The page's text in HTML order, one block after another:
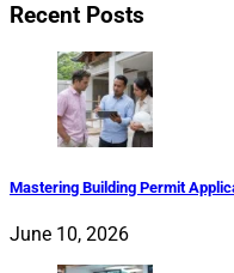
Recent Posts
Mastering Building Permit
June 10, 2026